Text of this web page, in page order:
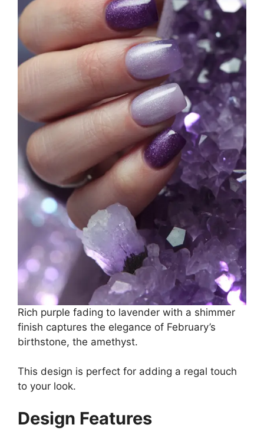
Rich purple fading to lavender with a shimmer
finish captures the elegance of February’s
birthstone, the amethyst.
This design is perfect for adding a regal touch
to your look.
Design Features